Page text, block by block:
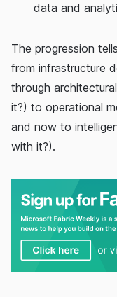
data and
The progression
from infrastructure
through
it?) to operational
and now to
with it?).